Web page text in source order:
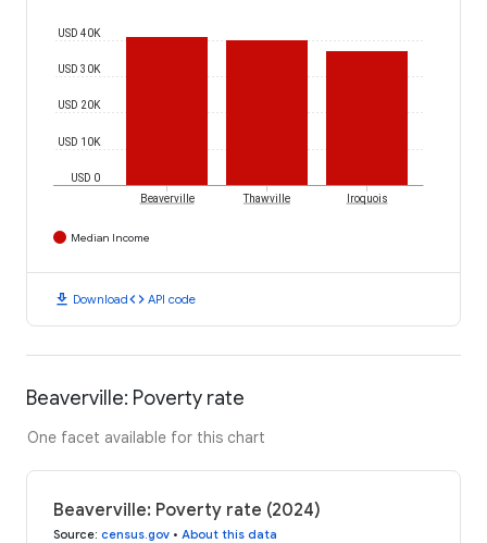
USD 0
USD 10K
USD 20K
USD 30K
USD 40K
Beaverville Thawville Iroquois
Median Income
download Downloadcode API code
Beaverville: Poverty rate
One facet available for this chart
Beaverville: Poverty rate (2024)
Source: census.gov • About this data